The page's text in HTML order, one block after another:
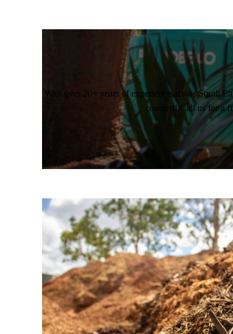
With over 20+ years of experience across South
covered! Call us for a